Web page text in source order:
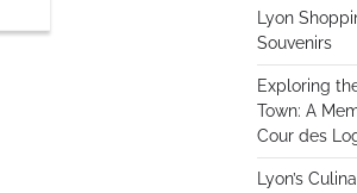
Lyon
Souvenirs
Exploring
Town: A
Cour des
Lyon’s